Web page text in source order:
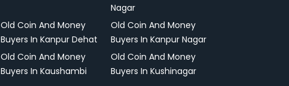
Nagar
Old Coin And Money
Buyers In Kanpur Dehat
Old Coin And Money
Buyers In Kanpur Nagar
Old Coin And Money
Buyers In Kaushambi
Old Coin And Money
Buyers In Kushinagar